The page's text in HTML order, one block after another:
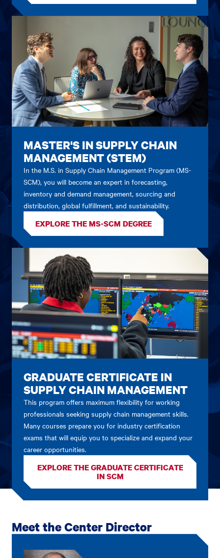
MASTER'S IN SUPPLY CHAIN
MANAGEMENT (STEM)
In the M.S. in Supply Chain Management Program (MS-
SCM), you will become an expert in forecasting,
inventory and demand management, sourcing and
distribution, global fulfillment, and sustainability.
EXPLORE THE MS-SCM DEGREE
GRADUATE CERTIFICATE IN
SUPPLY CHAIN MANAGEMENT
This program offers maximum flexibility for working
professionals seeking supply chain management skills.
Many courses prepare you for industry certification
exams that will equip you to specialize and expand your
career opportunities.
EXPLORE THE GRADUATE CERTIFICATE
IN SCM
Meet the Center Director